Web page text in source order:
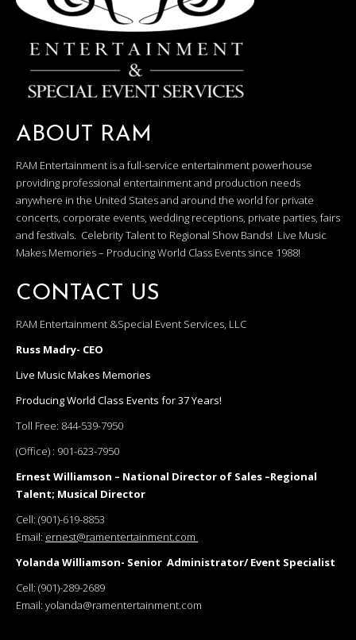
ABOUT RAM
RAM Entertainment is a full-service entertainment powerhouse
providing professional entertainment and production needs
anywhere in the United States and around the world for private
concerts, corporate events, wedding receptions, private parties, fairs
and festivals. Celebrity Talent to Regional Show Bands! Live Music
Makes Memories – Producing World Class Events since 1988!
CONTACT US
RAM Entertainment &Special Event Services, LLC
Russ Madry- CEO
Live Music Makes Memories
Producing World Class Events for 37 Years!
Toll Free: 844-539-7950
(Office) : 901-623-7950
Ernest Williamson – National Director of Sales –Regional
Talent; Musical Director
Cell: (901)-619-8853
Email: ernest@ramentertainment.com
Yolanda Williamson- Senior Administrator/ Event Specialist
Cell: (901)-289-2689
Email: yolanda@ramentertainment.com